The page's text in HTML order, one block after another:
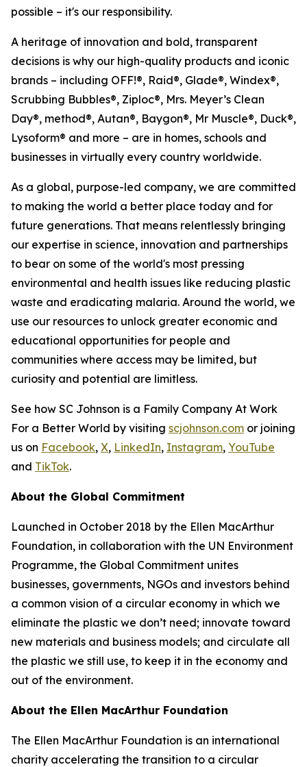
possible – it's our responsibility.
A heritage of innovation and bold, transparent
decisions is why our high-quality products and iconic
brands – including OFF!®, Raid®, Glade®, Windex®,
Scrubbing Bubbles®, Ziploc®, Mrs. Meyer’s Clean
Day®, method®, Autan®, Baygon®, Mr Muscle®, Duck®,
Lysoform® and more – are in homes, schools and
businesses in virtually every country worldwide.
As a global, purpose-led company, we are committed
to making the world a better place today and for
future generations. That means relentlessly bringing
our expertise in science, innovation and partnerships
to bear on some of the world's most pressing
environmental and health issues like reducing plastic
waste and eradicating malaria. Around the world, we
use our resources to unlock greater economic and
educational opportunities for people and
communities where access may be limited, but
curiosity and potential are limitless.
See how SC Johnson is a Family Company At Work
For a Better World by visiting scjohnson.com or joining
us on Facebook, X, LinkedIn, Instagram, YouTube
and TikTok.
About the Global Commitment
Launched in October 2018 by the Ellen MacArthur
Foundation, in collaboration with the UN Environment
Programme, the Global Commitment unites
businesses, governments, NGOs and investors behind
a common vision of a circular economy in which we
eliminate the plastic we don’t need; innovate toward
new materials and business models; and circulate all
the plastic we still use, to keep it in the economy and
out of the environment.
About the Ellen MacArthur Foundation
The Ellen MacArthur Foundation is an international
charity accelerating the transition to a circular